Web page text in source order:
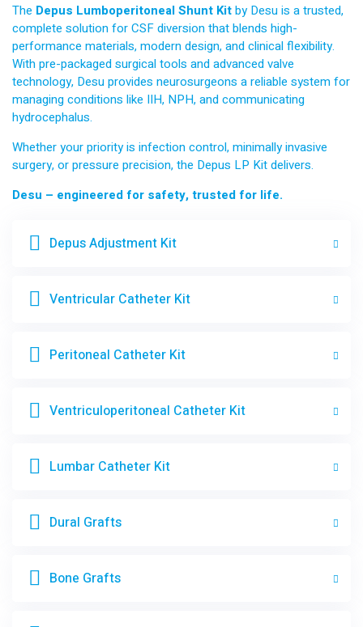
The Depus Lumboperitoneal Shunt Kitby Desu is a trusted,
complete solution for CSF diversion that blends high-
performance materials, modern design, and clinical flexibility.
With pre-packaged surgical tools and advanced valve
technology, Desu provides neurosurgeons a reliable system for
managing conditions like IIH, NPH, and communicating
hydrocephalus.
Whether your priority is infection control, minimally invasive
surgery, or pressure precision, the Depus LP Kit delivers.
Desu – engineered for safety, trusted for life.
Depus Adjustment Kit
Ventricular Catheter Kit
Peritoneal Catheter Kit
Ventriculoperitoneal Catheter Kit
Lumbar Catheter Kit
Dural Grafts
Bone Grafts